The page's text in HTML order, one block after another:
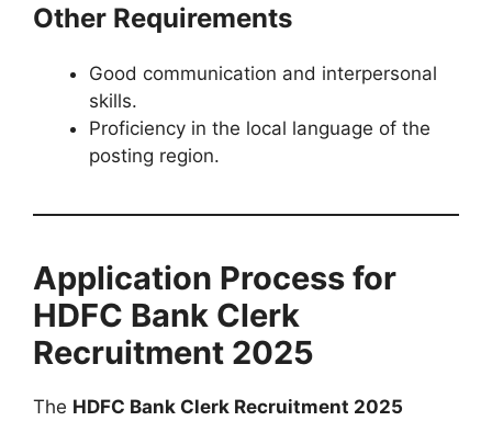
Other Requirements
Good communication and interpersonal
skills.
Proficiency in the local language of the
posting region.
Application Process for
HDFC Bank Clerk
Recruitment 2025
The HDFC Bank Clerk Recruitment 2025